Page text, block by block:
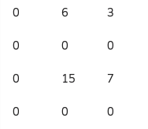
0 6 3
0 0 0
0 15 7
0 0 0